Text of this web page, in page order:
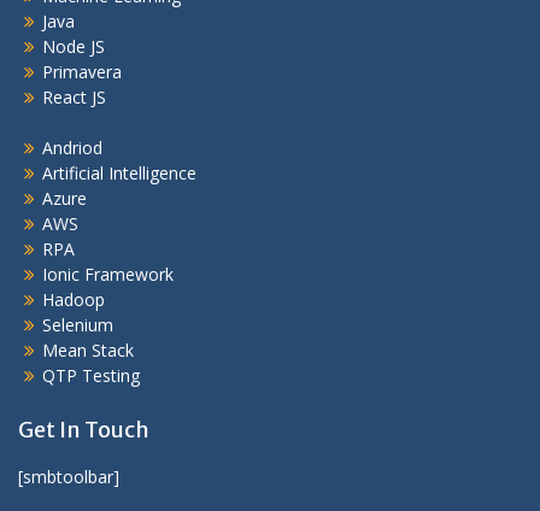
Java
Node JS
Primavera
React JS
Andriod
Artificial Intelligence
Azure
AWS
RPA
Ionic Framework
Hadoop
Selenium
Mean Stack
QTP Testing
Get In Touch
[smbtoolbar]